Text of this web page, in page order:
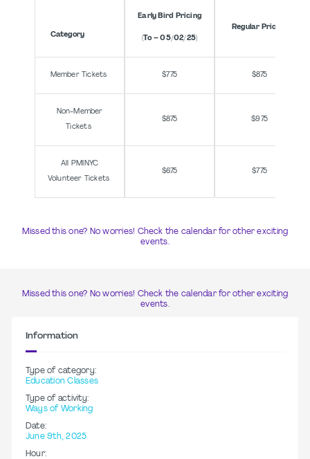
Category
Early Bird Pricing
(To – 05/02/25)
Regular Pricing
Member Tickets $775 $875
Non-Member
Tickets
$875 $975
All PMINYC
Volunteer Tickets
$675 $775
Missed this one? No worries! Check the calendar for other exciting
events.
Missed this one? No worries! Check the calendar for other exciting
events.
Information
Type of category:
Education Classes
Type of activity:
Ways of Working
Date:
June 9th, 2025
Hour: